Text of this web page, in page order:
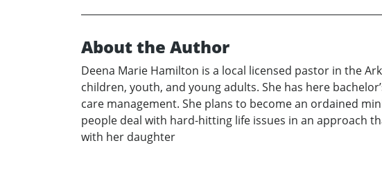
About the Author
Deena Marie Hamilton is a local licensed pastor in the
children, youth, and young adults. She has here
care management. She plans to become an ordained
people deal with hard-hitting life issues in an approach
with her daughter